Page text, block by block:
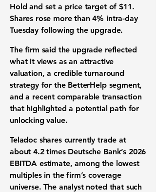
Hold and set a price target of $11.
Shares rose more than 4% intra-day
Tuesday following the upgrade.
The firm said the upgrade reflected
what it views as an attractive
valuation, a credible turnaround
strategy for the BetterHelp segment,
and a recent comparable transaction
that highlighted a potential path for
unlocking value.
Teladoc shares currently trade at
about 4.2 times Deutsche Bank’s 2026
EBITDA estimate, among the lowest
multiples in the firm’s coverage
universe. The analyst noted that such